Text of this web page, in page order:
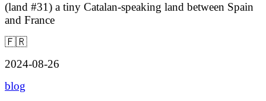
(land #31) a tiny Catalan-speaking land between Spain
and France
🇫🇷
2024-08-26
blog